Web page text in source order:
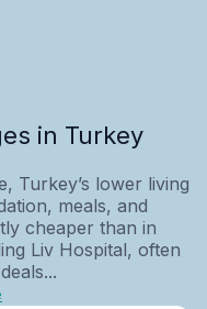
in Turkey
Turkey’s lower living
meals, and
cheaper than in
Liv Hospital, often